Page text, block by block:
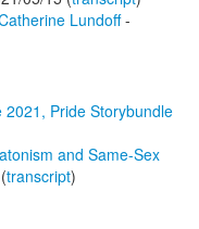
Lundoff-
Pride Storybundle
and Same-Sex
transcript)